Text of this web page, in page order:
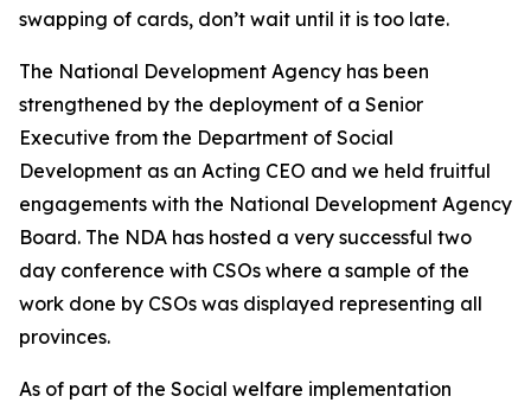
swapping of cards, don’t wait until it is too late.
The National Development Agency has been
strengthened by the deployment of a Senior
Executive from the Department of Social
Development as an Acting CEO and we held fruitful
engagements with the National Development Agency
Board. The NDA has hosted a very successful two
day conference with CSOs where a sample of the
work done by CSOs was displayed representing all
provinces.
As of part of the Social welfare implementation